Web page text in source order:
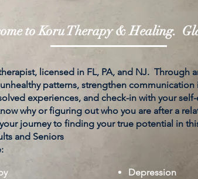
to Koru Therapy & Healing.
licensed in FL, PA, and NJ. Through
patterns, strengthen communication
experiences, and check-in with your
why or figuring out who you are after a
journey to finding your true potential in
and Seniors
Depression